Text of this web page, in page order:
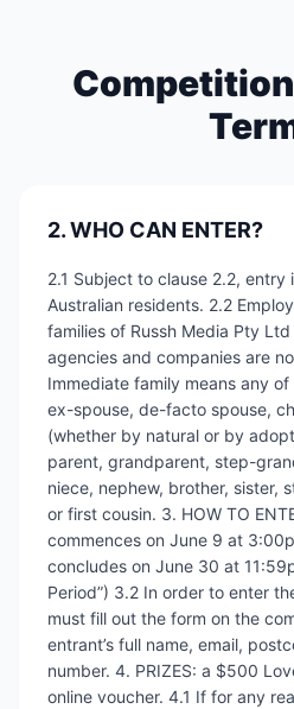
2. WHO CAN ENTER?
2.1 Subject to clause 2.2, entry
Australian residents. 2.2
families of Russh Media Pty
agencies and companies are
Immediate family means any
ex-spouse, de-facto spouse,
(whether by natural or by
parent, grandparent, step-
niece, nephew, brother, sister,
or first cousin. 3. HOW TO
commences on June 9 at
concludes on June 30 at
Period”) 3.2 In order to enter
must fill out the form on the
entrant’s full name, email,
number. 4. PRIZES: a $500
online voucher. 4.1 If for any